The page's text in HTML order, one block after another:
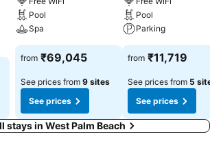
Pool
Spa
from ₹69,045
See prices from 9 sites
See prices
Pool
Parking
from ₹11,719
See prices from 5
See prices
stays in West Palm Beach